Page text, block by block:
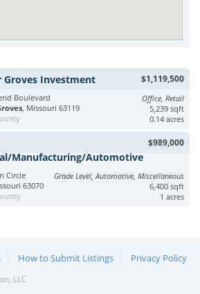
$1,119,500
Groves Investment
Boulevard
, Missouri 63119
Office, Retail
5,239 sqft
0.14 acres
$989,000
Manufacturing/Automotive
Circle
63070
Grade Level, Automotive, Miscellaneous
6,400 sqft
1 acres
How to Submit Listings Privacy Policy
LLC